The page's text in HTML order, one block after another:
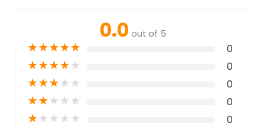
0.0 out of 5
★★★★★ 0
★★★★★ 0
★★★★★ 0
★★★★★ 0
★★★★★ 0